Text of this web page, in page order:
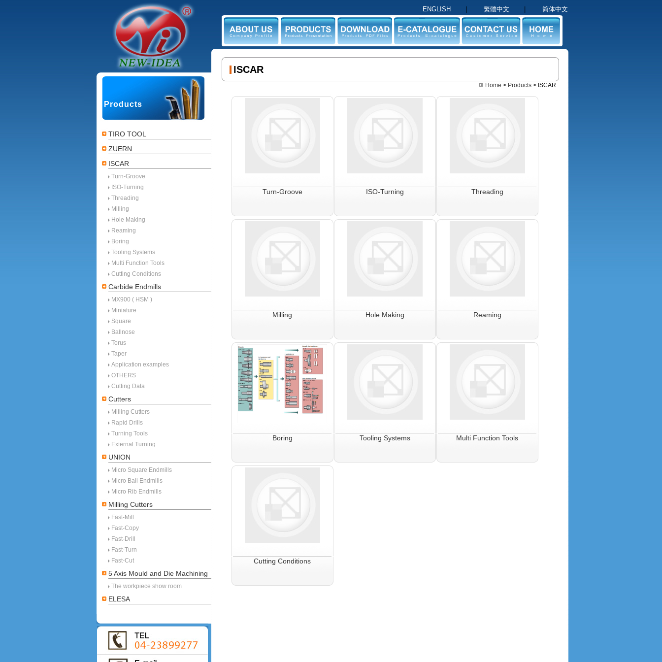
ENGLISH 繁體中文 简体中文
ABOUT US PRODUCTS DOWNLOAD E-CATALOGUE CONTACT US HOME
Products
TIRO TOOL
ZUERN
ISCAR
Turn-Groove
ISO-Turning
Threading
Milling
Hole Making
Reaming
Boring
Tooling Systems
Multi Function Tools
Cutting Conditions
Carbide Endmills
MX900 ( HSM )
Miniature
Square
Ballnose
Torus
Taper
Application examples
OTHERS
Cutting Data
Cutters
Milling Cutters
Rapid Drills
Turning Tools
External Turning
UNION
Micro Square Endmills
Micro Ball Endmills
Micro Rib Endmills
Milling Cutters
Fast-Mill
Fast-Copy
Fast-Drill
Fast-Turn
Fast-Cut
5 Axis Mould and Die Machining
The workpiece show room
ELESA
ISCAR
Home > Products > ISCAR
Turn-Groove ISO-Turning Threading
Milling Hole Making Reaming
Boring Tooling Systems Multi Function Tools
Cutting Conditions